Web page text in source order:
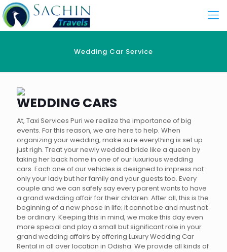
Wedding Car Service
WEDDING CARS
At, Taxi Services Puri we realize the importance of big
events. For this reason, we are here to help. When
organizing your wedding, make sure everything is set up
just righ. Treat your newly wedded bride like a queen by
taking her back home in one of our luxurious wedding
cars. Each one of our vehicles is designed to impress not
only your lady but her family and your guests too. Every
couple and we can safely say every parent wants to have
a grand wedding affair for their children. After all, this is the
beginning of a new phase in life; it cannot be and must not
be ordinary. Keeping this in mind, we make this day even
more special and play a small but significant role in your
grand wedding affairs by offering Luxury Wedding Car
Rental in all over location in Odisha. We provide all kinds of